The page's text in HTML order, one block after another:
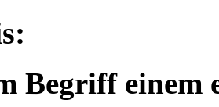
Begriff einem